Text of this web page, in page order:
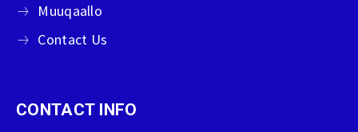
Muuqaallo
Contact Us
CONTACT INFO